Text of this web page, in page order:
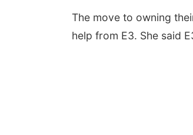
The move to owning
help from E3. She said